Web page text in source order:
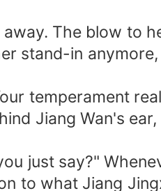
The blow to
stand-in
temperament
Jiang Wan's
just say?"
to what Jiang